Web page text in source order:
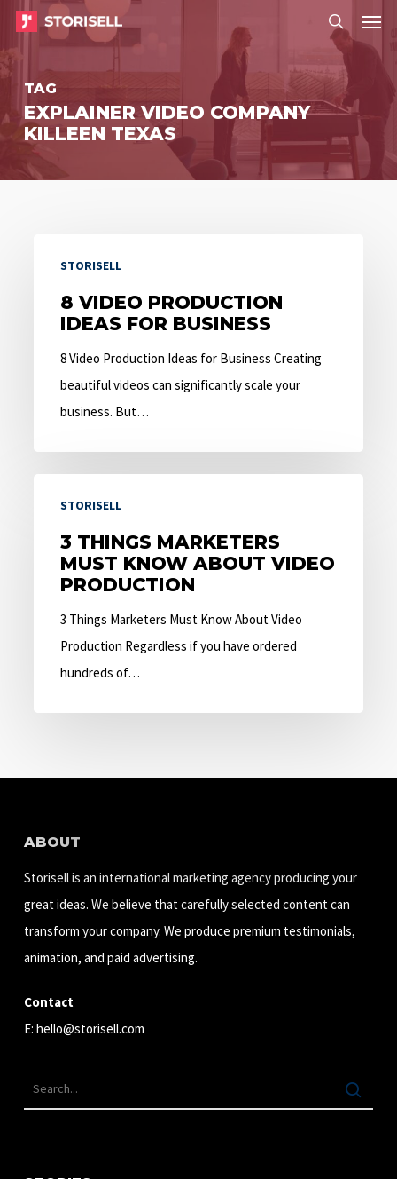
Skip
main
content
search
Menu
TAG
EXPLAINER VIDEO COMPANY
KILLEEN TEXAS
Video
Production
Ideas
Business
STORISELL
8 VIDEO PRODUCTION
IDEAS FOR BUSINESS
8 Video Production Ideas for Business Creating
beautiful videos can significantly scale your
business. But…
Things
Marketers
Must
Know
About
Video
Production
STORISELL
3 THINGS MARKETERS
MUST KNOW ABOUT VIDEO
PRODUCTION
3 Things Marketers Must Know About Video
Production Regardless if you have ordered
hundreds of…
ABOUT
Storisell is an international marketing agency producing your
great ideas. We believe that carefully selected content can
transform your company. We produce premium testimonials,
animation, and paid advertising.
Contact
E: hello@storisell.com
Menu